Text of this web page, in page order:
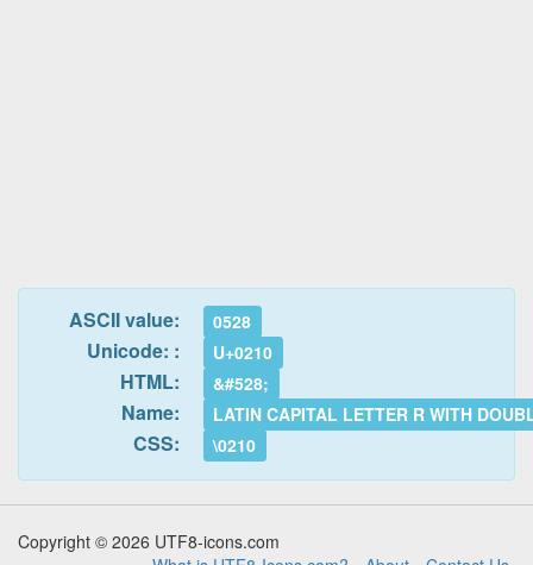
ASCII value: 0528
Unicode: : U+0210
HTML: &#528;
Name: LATIN CAPITAL LETTER R WITH
CSS: \0210
Copyright © 2026 UTF8-icons.com